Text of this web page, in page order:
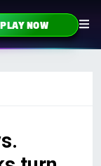
PLAY NOW